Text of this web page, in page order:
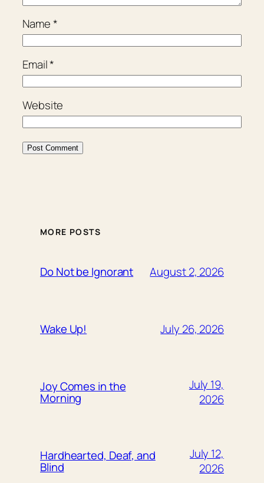
Name*
Email*
Website
MORE POSTS
Do Not be Ignorant August 2, 2026
Wake Up! July 26, 2026
Joy Comes in the
Morning
July 19,
2026
Hardhearted, Deaf, and
Blind
July 12,
2026